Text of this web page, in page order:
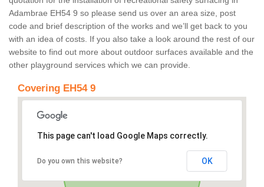
Adambrae EH54 9 so please send us over an area size, post
code and brief description of the works and we’ll get back to you
with an idea of costs. If you also take a look around the rest of our
website to find out more about outdoor surfaces available and the
other playground services which we can provide.
Covering EH54 9
This page can't load Google Maps correctly.
Do you own this website? OK